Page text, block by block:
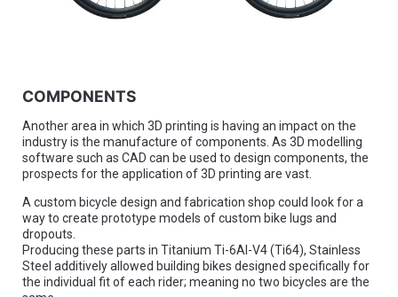
COMPONENTS
Another area in which 3D printing is having an impact on the
industry is the manufacture of components. As 3D modelling
software such as CAD can be used to design components, the
prospects for the application of 3D printing are vast.
A custom bicycle design and fabrication shop could look for a
way to create prototype models of custom bike lugs and
dropouts.
Producing these parts in Titanium Ti-6Al-V4 (Ti64), Stainless
Steel additively allowed building bikes designed specifically for
the individual fit of each rider; meaning no two bicycles are the